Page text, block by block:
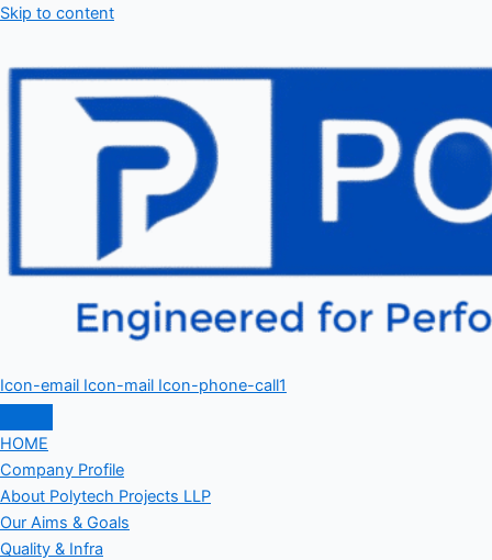
Skip to content
Icon-email Icon-mail Icon-phone-call1
HOME
Company Profile
About Polytech Projects LLP
Our Aims & Goals
Quality & Infra